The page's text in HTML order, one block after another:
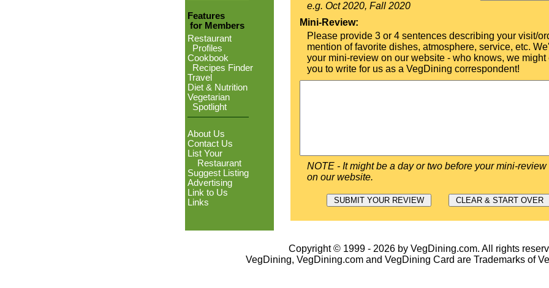
Features
for Members
Restaurant
Profiles
Cookbook
Recipes Finder
Travel
Diet & Nutrition
Vegetarian
Spotlight
About Us
Contact Us
List Your
Restaurant
Suggest Listing
Advertising
Link to Us
Links
e.g. Oct 2020, Fall 2020
Mini-Review:
Please provide 3 or 4 sentences describing your visit/
mention of favorite dishes, atmosphere, service, etc.
your mini-review on our website - who knows, we might
you to write for us as a VegDining correspondent!
NOTE - It might be a day or two before your mini-
on our website.
Copyright © 1999 - 2026 by VegDining.com. All rights
VegDining, VegDining.com and VegDining Card are Trademarks of